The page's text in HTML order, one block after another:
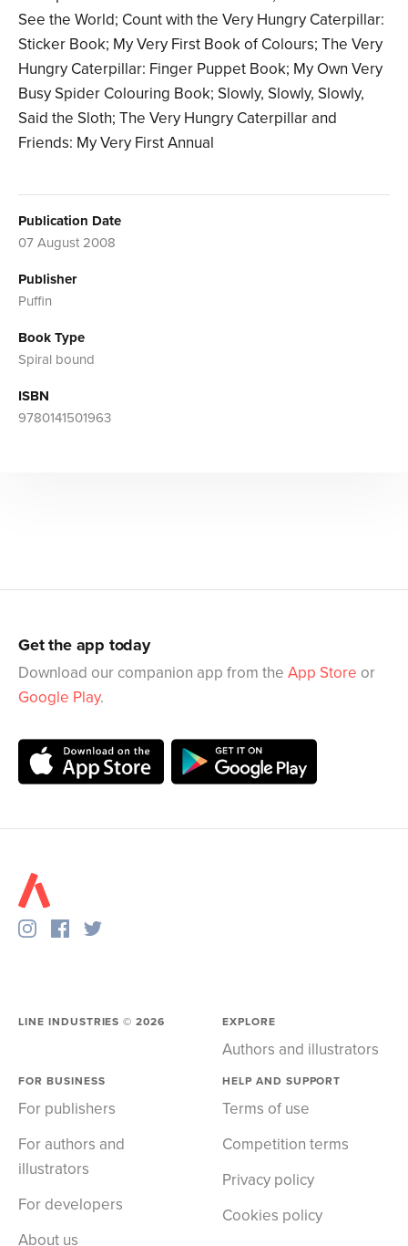
See the World; Count with the Very Hungry Caterpillar:
Sticker Book; My Very First Book of Colours; The Very
Hungry Caterpillar: Finger Puppet Book; My Own Very
Busy Spider Colouring Book; Slowly, Slowly, Slowly,
Said the Sloth; The Very Hungry Caterpillar and
Friends: My Very First Annual
Publication Date
07 August 2008
Publisher
Puffin
Book Type
Spiral bound
ISBN
9780141501963
Get the app today
Download our companion app from the App Store or
Google Play.
LINE INDUSTRIES ©2026 EXPLORE
Authors and illustrators
FOR BUSINESS
For publishers
For authors and
illustrators
For developers
About us
HELP AND SUPPORT
Terms of use
Competition terms
Privacy policy
Cookies policy